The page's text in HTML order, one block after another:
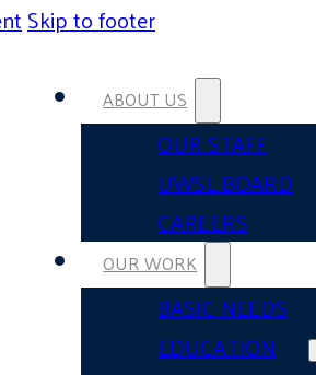
Skip to footer
ABOUT US
OUR STAFF
UWSL BOARD
CAREERS
OUR WORK
BASIC NEEDS
EDUCATION